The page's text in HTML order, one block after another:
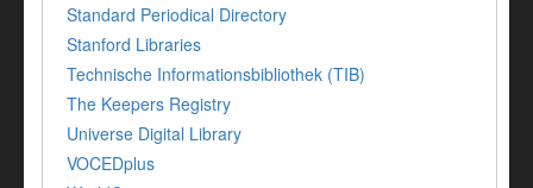
Standard Periodical Directory
Stanford Libraries
Technische Informationsbibliothek (TIB)
The Keepers Registry
Universe Digital Library
VOCEDplus